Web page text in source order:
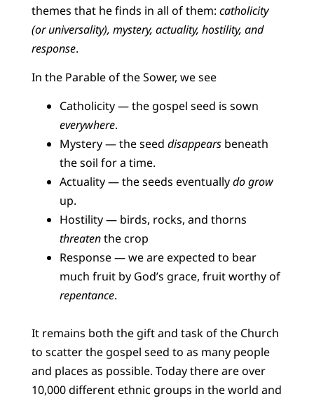
themes that he finds in all of them: catholicity
(or universality), mystery, actuality, hostility, and
response.
In the Parable of the Sower, we see
Catholicity — the gospel seed is sown
everywhere.
Mystery — the seed disappears beneath
the soil for a time.
Actuality — the seeds eventuallydo grow
up.
Hostility — birds, rocks, and thorns
threatenthe crop
Response — we are expected to bear
much fruit by God’s grace, fruit worthy of
repentance.
It remains both the gift and task of the Church
to scatter the gospel seed to as many people
and places as possible. Today there are over
10,000 different ethnic groups in the world and